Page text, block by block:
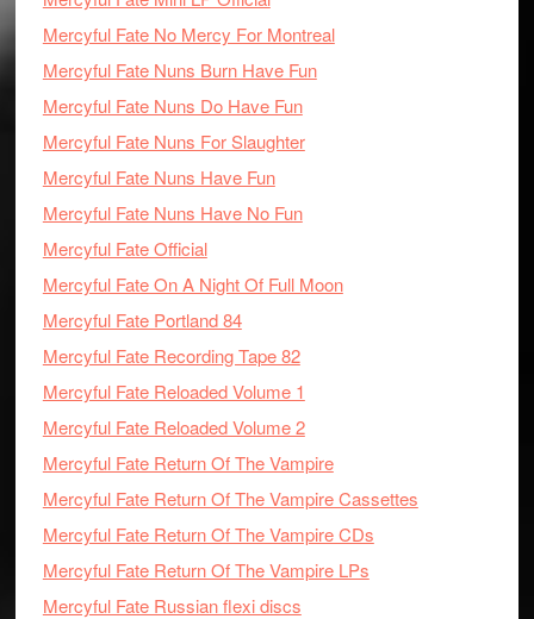
Mercyful Fate No Mercy For Montreal
Mercyful Fate Nuns Burn Have Fun
Mercyful Fate Nuns Do Have Fun
Mercyful Fate Nuns For Slaughter
Mercyful Fate Nuns Have Fun
Mercyful Fate Nuns Have No Fun
Mercyful Fate Official
Mercyful Fate On A Night Of Full Moon
Mercyful Fate Portland 84
Mercyful Fate Recording Tape 82
Mercyful Fate Reloaded Volume 1
Mercyful Fate Reloaded Volume 2
Mercyful Fate Return Of The Vampire
Mercyful Fate Return Of The Vampire Cassettes
Mercyful Fate Return Of The Vampire CDs
Mercyful Fate Return Of The Vampire LPs
Mercyful Fate Russian flexi discs